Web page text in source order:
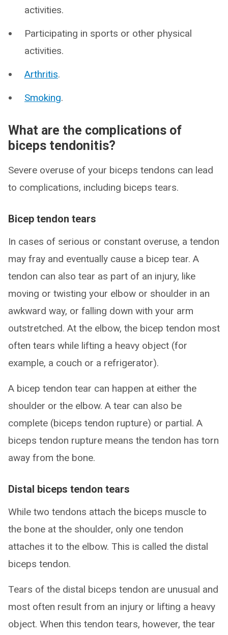
activities.
Participating in sports or other physical
activities.
Arthritis.
Smoking.
What are the complications of
biceps tendonitis?
Severe overuse of your biceps tendons can lead
to complications, including biceps tears.
Bicep tendon tears
In cases of serious or constant overuse, a tendon
may fray and eventually cause a bicep tear. A
tendon can also tear as part of an injury, like
moving or twisting your elbow or shoulder in an
awkward way, or falling down with your arm
outstretched. At the elbow, the bicep tendon most
often tears while lifting a heavy object (for
example, a couch or a refrigerator).
A bicep tendon tear can happen at either the
shoulder or the elbow. A tear can also be
complete (biceps tendon rupture) or partial. A
biceps tendon rupture means the tendon has torn
away from the bone.
Distal biceps tendon tears
While two tendons attach the biceps muscle to
the bone at the shoulder, only one tendon
attaches it to the elbow. This is called the distal
biceps tendon.
Tears of the distal biceps tendon are unusual and
most often result from an injury or lifting a heavy
object. When this tendon tears, however, the tear